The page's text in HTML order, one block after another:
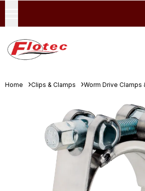
Home Clips & Clamps Worm Drive Clamps